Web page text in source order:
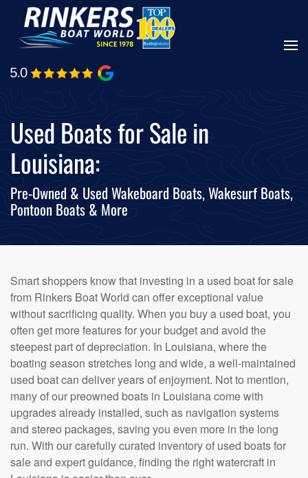
Skip
main
Used Boats for Sale in
Louisiana:
Pre-Owned & Used Wakeboard Boats, Wakesurf Boats,
Pontoon Boats & More
Smart shoppers know that investing in a used boat for sale
from Rinkers Boat World can offer exceptional value
without sacrificing quality. When you buy a used boat, you
often get more features for your budget and avoid the
steepest part of depreciation. In Louisiana, where the
boating season stretches long and wide, a well-maintained
used boat can deliver years of enjoyment. Not to mention,
many of our preowned boats in Louisiana come with
upgrades already installed, such as navigation systems
and stereo packages, saving you even more in the long
run. With our carefully curated inventory of used boats for
sale and expert guidance, finding the right watercraft in